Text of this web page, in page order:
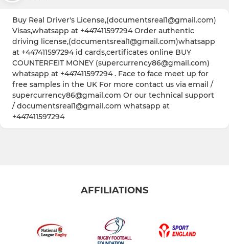
Buy Real Driver's License,(documentsreal1@gmail.com)
Visas,whatsapp at +447411597294 Order authentic
driving license,(documentsreal1@gmail.com)whatsapp
at +447411597294 id cards,certificates online BUY
COUNTERFEIT MONEY (supercurrency86@gmail.com)
whatsapp at +447411597294 . Face to face meet up for
free samples in the UK For more contact us via email /
supercurrency86@gmail.com Or our technical support
/ documentsreal1@gmail.com whatsapp at
+447411597294
AFFILIATIONS